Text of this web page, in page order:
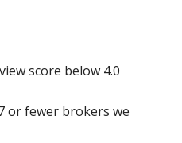
score below 4.0
or fewer brokers we